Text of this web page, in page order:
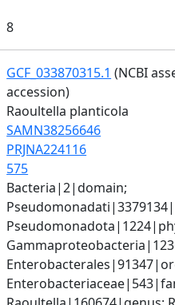
8
GCF_033870315.1 (NCBI
accession)
Raoultella planticola
SAMN38256646
PRJNA224116
575
Bacteria|2|domain;